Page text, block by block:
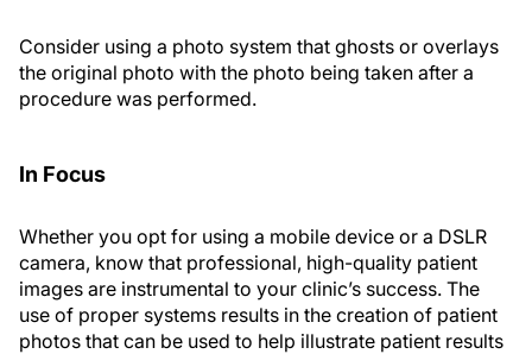
Consider using a photo system that ghosts or overlays
the original photo with the photo being taken after a
procedure was performed.
In Focus
Whether you opt for using a mobile device or a DSLR
camera, know that professional, high-quality patient
images are instrumental to your clinic’s success. The
use of proper systems results in the creation of patient
photos that can be used to help illustrate patient results